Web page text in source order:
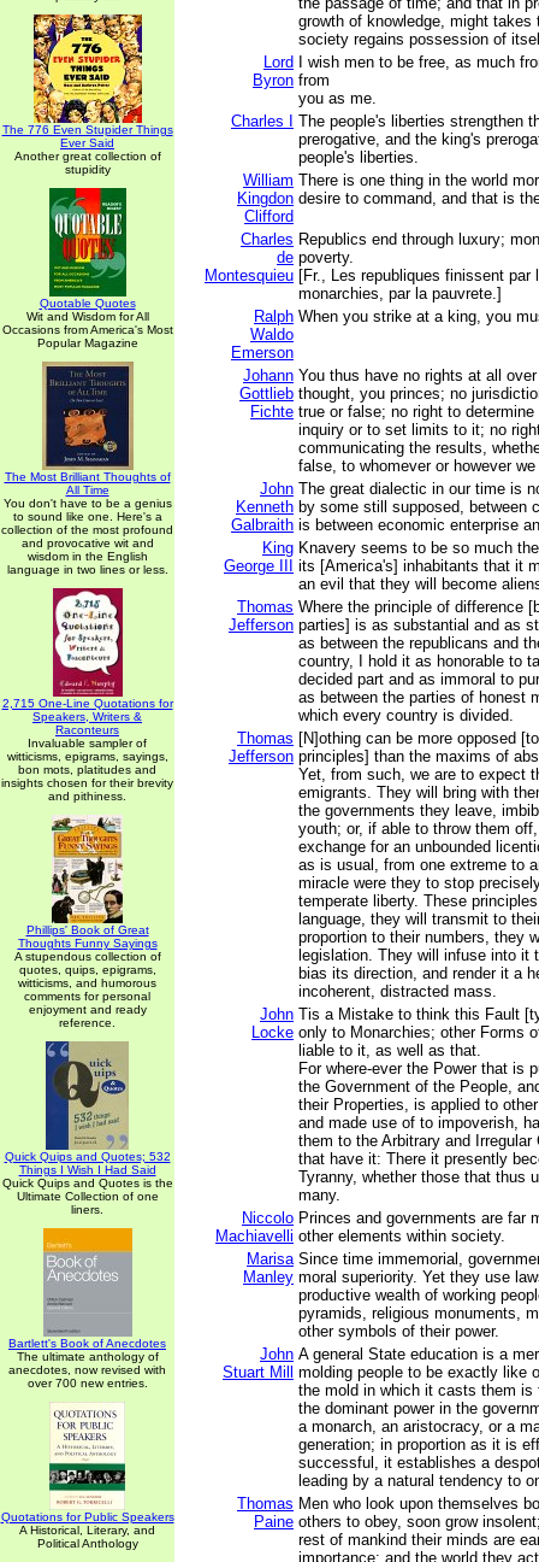
The 776 Even Stupider Things
Ever Said
Another great collection of
stupidity
Quotable Quotes
Wit and Wisdom for All
Occasions from America's Most
Popular Magazine
The Most Brilliant Thoughts of
All Time
You don't have to be a genius
to sound like one. Here's a
collection of the most profound
and provocative wit and
wisdom in the English
language in two lines or less.
2,715 One-Line Quotations for
Speakers, Writers &
Raconteurs
Invaluable sampler of
witticisms, epigrams, sayings,
bon mots, platitudes and
insights chosen for their brevity
and pithiness.
Phillips' Book of Great
Thoughts Funny Sayings
A stupendous collection of
quotes, quips, epigrams,
witticisms, and humorous
comments for personal
enjoyment and ready
reference.
Quick Quips and Quotes; 532
Things I Wish I Had Said
Quick Quips and Quotes is the
Ultimate Collection of one
liners.
Bartlett's Book of Anecdotes
The ultimate anthology of
anecdotes, now revised with
over 700 new entries.
Quotations for Public Speakers
A Historical, Literary, and
Political Anthology
growth of knowledge, might takes
society regains possession of
Lord
Byron
I wish men to be free, as much
from
you as me.
Charles I
The people's liberties strengthen
prerogative, and the king's
people's liberties.
William
Kingdon
Clifford
There is one thing in the world
desire to command, and that is
Charles
de
Montesquieu
Republics end through luxury;
poverty.
[Fr., Les republiques finissent par
monarchies, par la pauvrete.]
Ralph
Waldo
Emerson
When you strike at a king, you
Johann
Gottlieb
Fichte
You thus have no rights at all
thought, you princes; no
true or false; no right to
inquiry or to set limits to it; no
communicating the results,
false, to whomever or however
John
Kenneth
Galbraith
The great dialectic in our time is
by some still supposed, between
is between economic enterprise
King
George III
Knavery seems to be so much
its [America's] inhabitants that it
an evil that they will become
Thomas
Jefferson
Where the principle of difference
parties] is as substantial and as
as between the republicans and
country, I hold it as honorable to
decided part and as immoral to
as between the parties of honest
which every country is divided.
Thomas
Jefferson
[N]othing can be more opposed
principles] than the maxims of
Yet, from such, we are to expect
emigrants. They will bring with
the governments they leave,
youth; or, if able to throw them
exchange for an unbounded
as is usual, from one extreme to
miracle were they to stop
temperate liberty. These
language, they will transmit to
proportion to their numbers, they
legislation. They will infuse into it
bias its direction, and render it a
incoherent, distracted mass.
John
Locke
Tis a Mistake to think this Fault
only to Monarchies; other Forms
liable to it, as well as that.
For where-ever the Power that is
the Government of the People,
their Properties, is applied to
and made use of to impoverish,
them to the Arbitrary and
that have it: There it presently
Tyranny, whether those that thus
many.
Niccolo
Machiavelli
Princes and governments are far
other elements within society.
Marisa
Manley
Since time immemorial,
moral superiority. Yet they use
productive wealth of working
pyramids, religious monuments,
other symbols of their power.
John
Stuart Mill
A general State education is a
molding people to be exactly like
the mold in which it casts them is
the dominant power in the
a monarch, an aristocracy, or a
generation; in proportion as it is
successful, it establishes a
leading by a natural tendency to
Thomas
Paine
Men who look upon themselves
others to obey, soon grow
rest of mankind their minds are
importance; and the world they